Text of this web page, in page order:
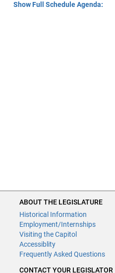
Show Full Schedule Agenda:
ABOUT THE LEGISLATURE
Historical Information
Employment/Internships
Visiting the Capitol
Accessiblity
Frequently Asked Questions
CONTACT YOUR LEGISLATOR